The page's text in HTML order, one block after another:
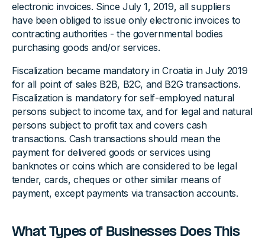
electronic invoices. Since July 1, 2019, all suppliers
have been obliged to issue only electronic invoices to
contracting authorities - the governmental bodies
purchasing goods and/or services.
Fiscalization became mandatory in Croatia in July 2019
for all point of sales B2B, B2C, and B2G transactions.
Fiscalization is mandatory for self-employed natural
persons subject to income tax, and for legal and natural
persons subject to profit tax and covers cash
transactions. Cash transactions should mean the
payment for delivered goods or services using
banknotes or coins which are considered to be legal
tender, cards, cheques or other similar means of
payment, except payments via transaction accounts.
What Types of Businesses Does This